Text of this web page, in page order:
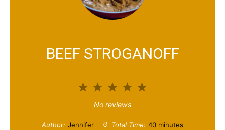
BEEF STROGANOFF
5
t
4
t
3
S
t
2
S
t
1
t
No reviews
Author: Jennifer Total Time: 40 minutes